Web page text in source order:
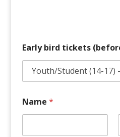
Early bird tickets
Name *